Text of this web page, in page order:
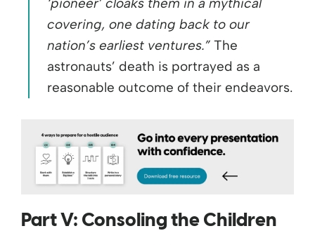
covering, one dating back to our
nation’s earliest ventures.” The
astronauts’ death is portrayed as a
reasonable outcome of their endeavors.
Part V: Consoling the Children